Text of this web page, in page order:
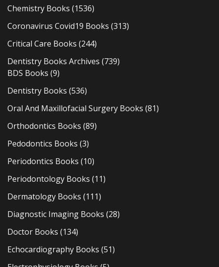
Chemistry Books (1536)
Coronavirus Covid19 Books (313)
Critical Care Books (244)
Dentistry Books Archives (739)
BDS Books (9)
Dentistry Books (536)
Oral And Maxillofacial Surgery Books (81)
Orthodontics Books (89)
Pedodontics Books (3)
Periodontics Books (10)
Periodontology Books (11)
Dermatology Books (111)
Diagnostic Imaging Books (28)
Doctor Books (134)
Echocardiography Books (51)